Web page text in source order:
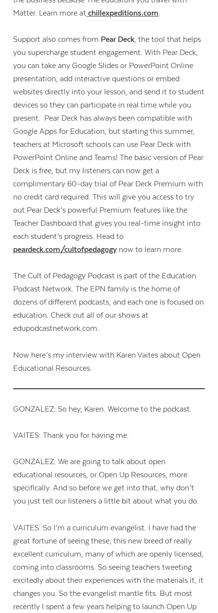
Matter. Learn more at chillexpeditions.com
Support also comes from Pear Deck, the tool that helps
you supercharge student engagement. With Pear Deck,
you can take any Google Slides or PowerPoint Online
presentation, add interactive questions or embed
websites directly into your lesson, and send it to student
devices so they can participate in real time while you
present. Pear Deck has always been compatible with
Google Apps for Education, but starting this summer,
teachers at Microsoft schools can use Pear Deck with
PowerPoint Online and Teams! The basic version of Pear
Deck is free, but my listeners can now get a
complimentary 60-day trial of Pear Deck Premium with
no credit card required. This will give you access to try
out Pear Deck’s powerful Premium features like the
Teacher Dashboard that gives you real-time insight into
each student’s progress. Head to
peardeck.com/cultofpedagogy now to learn more.
The Cult of Pedagogy Podcast is part of the Education
Podcast Network. The EPN family is the home of
dozens of different podcasts, and each one is focused on
education. Check out all of our shows at
edupodcastnetwork.com.
Now here’s my interview with Karen Vaites about Open
Educational Resources.
GONZALEZ: So hey, Karen. Welcome to the podcast.
VAITES: Thank you for having me.
GONZALEZ: We are going to talk about open
educational resources, or Open Up Resources, more
specifically. And so before we get into that, why don’t
you just tell our listeners a little bit about what you do.
VAITES: So I’m a curriculum evangelist. I have had the
great fortune of seeing these, this new breed of really
excellent curriculum, many of which are openly licensed,
coming into classrooms. So seeing teachers tweeting
excitedly about their experiences with the materials it, it
changes you. So the evangelist mantle fits. But most
recently I spent a few years helping to launch Open Up